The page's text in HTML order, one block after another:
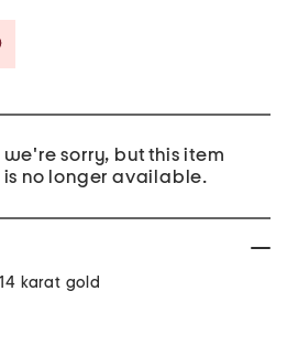
we're sorry, but this item
is no longer available.
karat gold